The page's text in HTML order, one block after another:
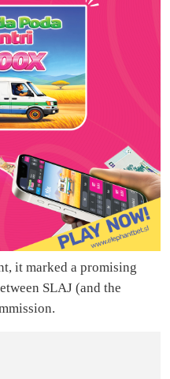
it marked a promising
SLAJ (and the